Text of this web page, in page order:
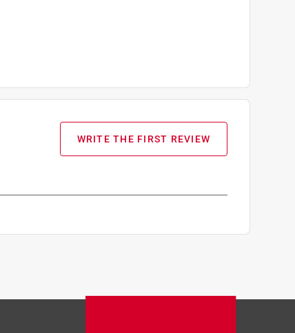
WRITE THE FIRST REVIEW